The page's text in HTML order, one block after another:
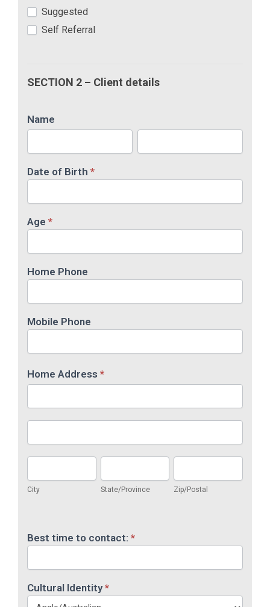
Suggested
Self Referral
SECTION 2 – Client details
Name
Date of Birth *
Age *
Home Phone
Mobile Phone
Home Address *
City State/Province Zip/Postal
Best time to contact: *
Cultural Identity*